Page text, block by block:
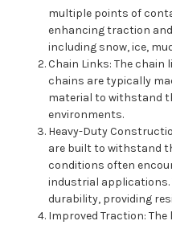
multiple points of
enhancing traction
including snow, ice,
Chain Links: The
chains are typically
material to withstand
environments.
Heavy-Duty
are built to withstand
conditions often
industrial applications.
durability, providing
Improved Traction: